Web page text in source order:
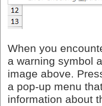
When you
a warning symbol
image above.
a pop-up menu
information about